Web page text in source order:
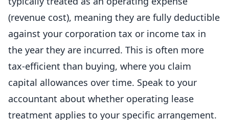
(revenue cost), meaning they are fully deductible
against your corporation tax or income tax in
the year they are incurred. This is often more
tax-efficient than buying, where you claim
capital allowances over time. Speak to your
accountant about whether operating lease
treatment applies to your specific arrangement.